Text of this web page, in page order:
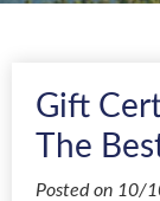
Gift
The
Posted on 10/